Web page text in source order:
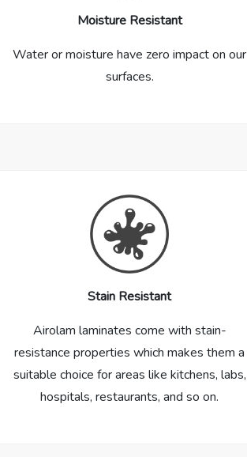
Moisture Resistant
Water or moisture have zero impact on our
surfaces.
Stain Resistant
Airolam laminates come with stain-
resistance properties which makes them a
suitable choice for areas like kitchens, labs,
hospitals, restaurants, and so on.